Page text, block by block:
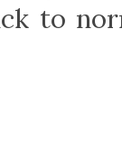
to